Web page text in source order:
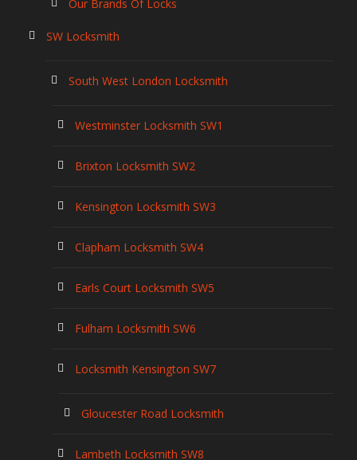
Our Brands Of Locks
SW Locksmith
South West London Locksmith
Westminster Locksmith SW1
Brixton Locksmith SW2
Kensington Locksmith SW3
Clapham Locksmith SW4
Earls Court Locksmith SW5
Fulham Locksmith SW6
Locksmith Kensington SW7
Gloucester Road Locksmith
Lambeth Locksmith SW8